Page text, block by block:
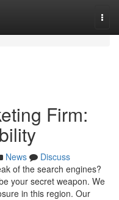
Firm:
News
Discuss
of the search engines?
your secret weapon. We
in this region. Our